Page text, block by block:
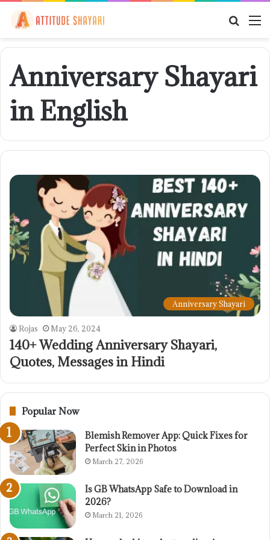
Anniversary Shayari
in English
Anniversary Shayari
Rojas May 26, 2024
140+ Wedding Anniversary Shayari,
Quotes, Messages in Hindi
Popular Now
Blemish Remover App: Quick Fixes for
Perfect Skin in Photos
March 27, 2026
Is GB WhatsApp Safe to Download in
2026?
March 21, 2026